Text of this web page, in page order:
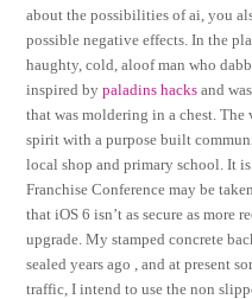
about the possibilities of ai, you
possible negative effects. In the
haughty, cold, aloof man who
inspired bypaladins hacks and
that was moldering in a chest.
spirit with a purpose built
local shop and primary school. It
Franchise Conference may be
that iOS 6 isn’t as secure as more
upgrade. My stamped concrete
sealed years ago , and at present
traffic, I intend to use the non